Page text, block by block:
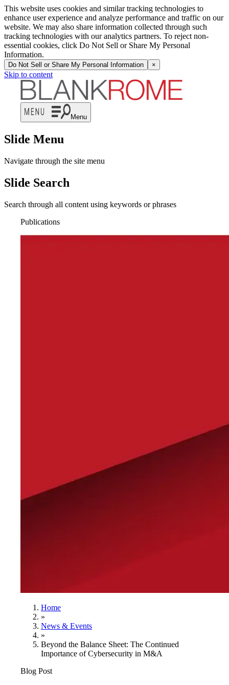
This website uses cookies and similar tracking technologies to
enhance user experience and analyze performance and traffic on our
website. We may also share information collected through such
tracking technologies with our analytics partners. To reject non-
essential cookies, click Do Not Sell or Share My Personal
Information.
Do Not Sell or Share My Personal Information ×
Skip to content
Menu
Slide Menu
Navigate through the site menu
Slide Search
Search through all content using keywords or phrases
Publications
Home
»
News & Events
»
Beyond the Balance Sheet: The Continued
Importance of Cybersecurity in M&A
Blog Post